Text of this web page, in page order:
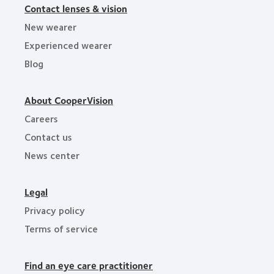
Contact lenses & vision
New wearer
Experienced wearer
Blog
About CooperVision
Careers
Contact us
News center
Legal
Privacy policy
Terms of service
Find an eye care practitioner